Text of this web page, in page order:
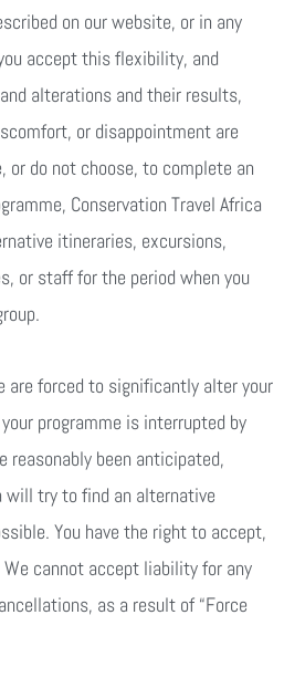
on our website, or in any
accept this flexibility, and
alterations and their results,
or disappointment are
or do not choose, to complete an
Conservation Travel Africa
itineraries, excursions,
or staff for the period when you
forced to significantly alter your
programme is interrupted by
reasonably been anticipated,
will try to find an alternative
You have the right to accept,
cannot accept liability for any
as a result of “Force